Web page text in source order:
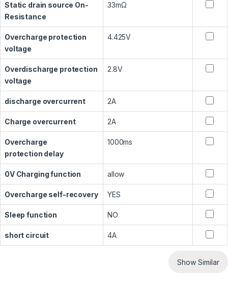
Static drain source On-
Resistance
33mΩ
Overcharge protection
voltage
4.425V
Overdischarge protection
voltage
2.8V
discharge overcurrent 2A
Charge overcurrent 2A
Overcharge
protection delay
1000ms
0V Charging function allow
Overcharge self-recovery YES
Sleep function NO
short circuit 4A
Show Similar